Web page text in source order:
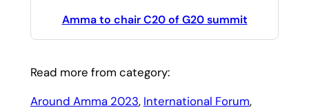
Amma to chair C20 of G20 summit
Read more from category:
Around Amma 2023, International Forum,